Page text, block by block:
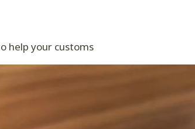
help your customs